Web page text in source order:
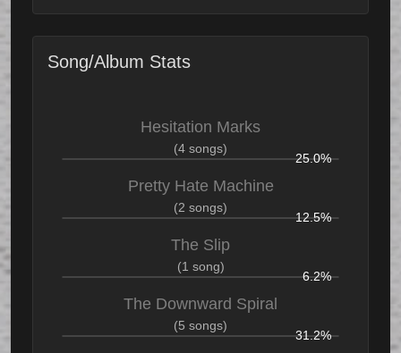
Song/Album Stats
Hesitation Marks
(4 songs)
25.0%
Pretty Hate Machine
(2 songs)
12.5%
The Slip
(1 song)
6.2%
The Downward Spiral
(5 songs)
31.2%